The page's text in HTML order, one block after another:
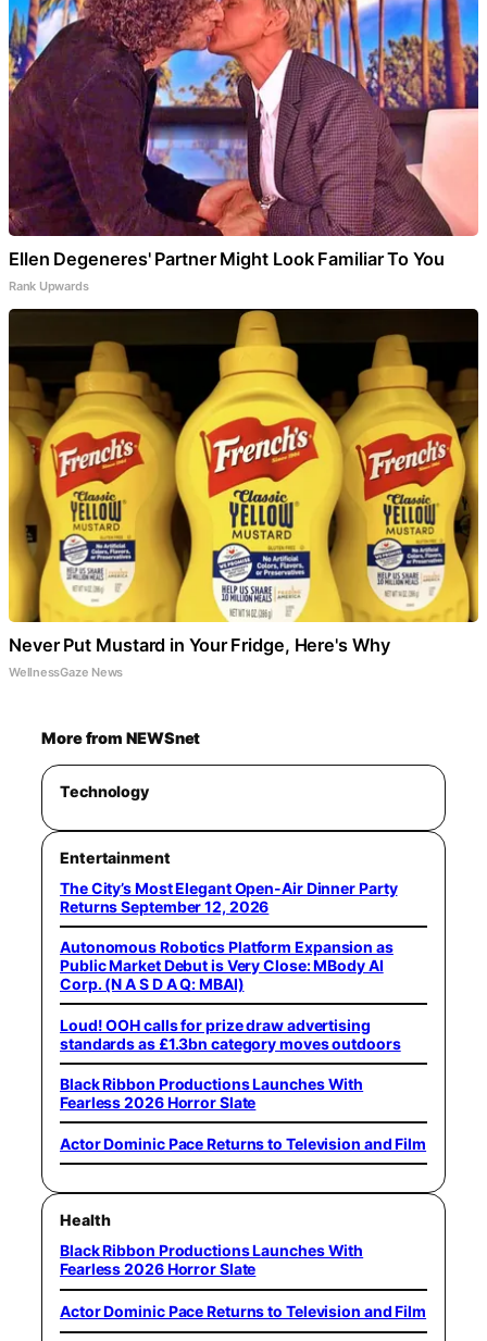
Ellen Degeneres' Partner Might Look Familiar To You
Rank Upwards
Never Put Mustard in Your Fridge, Here's Why
WellnessGaze News
More from NEWSnet
Technology
Entertainment
The City’s Most Elegant Open-Air Dinner Party
Returns September 12, 2026
Autonomous Robotics Platform Expansion as
Public Market Debut is Very Close: MBody AI
Corp. (N A S D A Q: MBAI)
Loud! OOH calls for prize draw advertising
standards as £1.3bn category moves outdoors
Black Ribbon Productions Launches With
Fearless 2026 Horror Slate
Actor Dominic Pace Returns to Television and Film
Health
Black Ribbon Productions Launches With
Fearless 2026 Horror Slate
Actor Dominic Pace Returns to Television and Film